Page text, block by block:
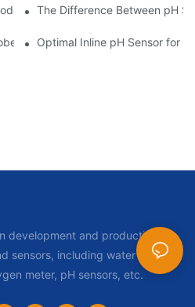
Working Principle for Effective
The Difference Between pH
Sensors Across Industries
Optimal Inline pH Sensor for
development and production of
sensors, including water quality
meter, pH sensors, etc.